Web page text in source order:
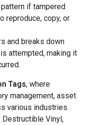
if tampered
reproduce, copy, or
and breaks down
attempted, making it
Tags, where
management, asset
various industries.
Vinyl,